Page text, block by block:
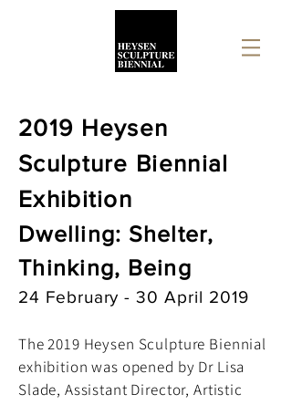
2019 Heysen
Sculpture Biennial
Exhibition
Dwelling: Shelter,
Thinking, Being
24 February - 30 April 2019
The 2019 Heysen Sculpture Biennial
exhibition was opened by Dr Lisa
Slade, Assistant Director, Artistic